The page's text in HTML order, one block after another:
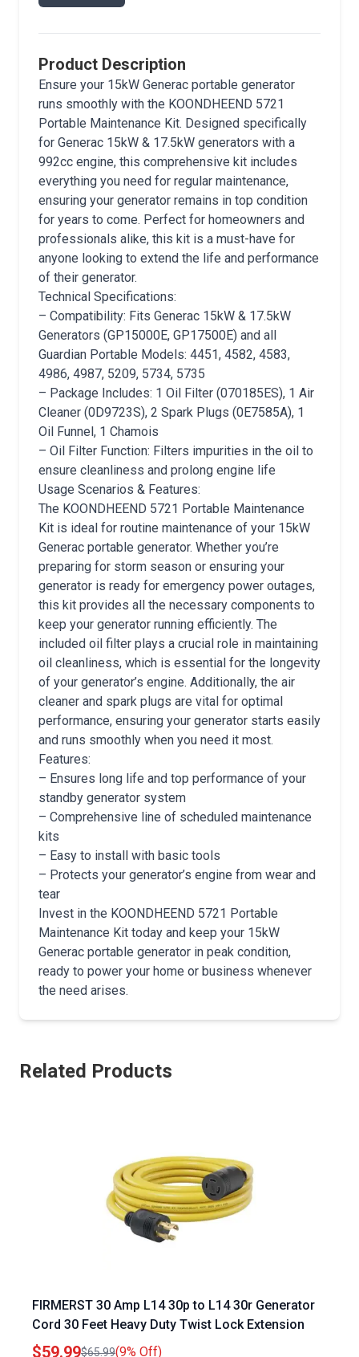
Product Description
Ensure your 15kW Generac portable generator
runs smoothly with the KOONDHEEND 5721
Portable Maintenance Kit. Designed specifically
for Generac 15kW & 17.5kW generators with a
992cc engine, this comprehensive kit includes
everything you need for regular maintenance,
ensuring your generator remains in top condition
for years to come. Perfect for homeowners and
professionals alike, this kit is a must-have for
anyone looking to extend the life and performance
of their generator.
Technical Specifications:
– Compatibility: Fits Generac 15kW & 17.5kW
Generators (GP15000E, GP17500E) and all
Guardian Portable Models: 4451, 4582, 4583,
4986, 4987, 5209, 5734, 5735
– Package Includes: 1 Oil Filter (070185ES), 1 Air
Cleaner (0D9723S), 2 Spark Plugs (0E7585A), 1
Oil Funnel, 1 Chamois
– Oil Filter Function: Filters impurities in the oil to
ensure cleanliness and prolong engine life
Usage Scenarios & Features:
The KOONDHEEND 5721 Portable Maintenance
Kit is ideal for routine maintenance of your 15kW
Generac portable generator. Whether you’re
preparing for storm season or ensuring your
generator is ready for emergency power outages,
this kit provides all the necessary components to
keep your generator running efficiently. The
included oil filter plays a crucial role in maintaining
oil cleanliness, which is essential for the longevity
of your generator’s engine. Additionally, the air
cleaner and spark plugs are vital for optimal
performance, ensuring your generator starts easily
and runs smoothly when you need it most.
Features:
– Ensures long life and top performance of your
standby generator system
– Comprehensive line of scheduled maintenance
kits
– Easy to install with basic tools
– Protects your generator’s engine from wear and
tear
Invest in the KOONDHEEND 5721 Portable
Maintenance Kit today and keep your 15kW
Generac portable generator in peak condition,
ready to power your home or business whenever
the need arises.
Related Products
FIRMERST 30 Amp L14 30p to L14 30r Generator
Cord 30 Feet Heavy Duty Twist Lock Extension
$59.99$65.99(9% Off)